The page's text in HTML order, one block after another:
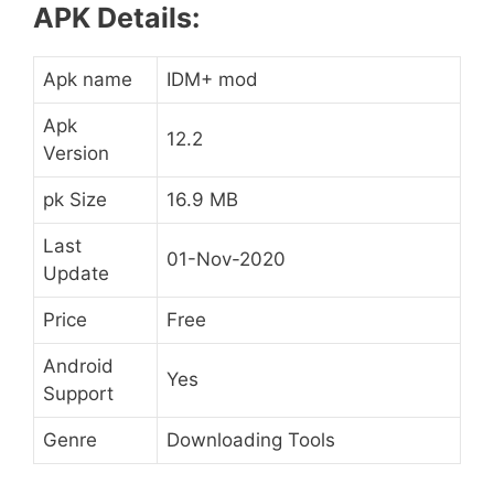
APK Details:
Apk name IDM+ mod
Apk
Version
12.2
pk Size 16.9 MB
Last
Update
01-Nov-2020
Price Free
Android
Support
Yes
Genre Downloading Tools